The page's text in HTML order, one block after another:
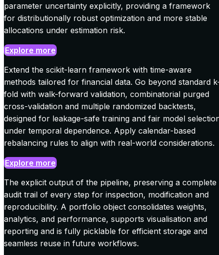
parameter uncertainty explicitly, providing a framework
for distributionally robust optimization and more stable
allocations under estimation risk.
Explore more
Extend the scikit-learn framework with time-aware
methods tailored for financial data. Go beyond standard
fold with walk-forward validation, combinatorial purged
cross-validation and multiple randomized backtests,
designed for leakage-safe training and fair model
under temporal dependence. Apply calendar-based
rebalancing rules to align with real-world considerations.
Explore more
The explicit output of the pipeline, preserving a complete
audit trail of every step for inspection, modification and
reproducibility. A portfolio object consolidates weights,
analytics, and performance, supports visualisation and
reporting and is fully picklable for efficient storage and
seamless reuse in future workflows.